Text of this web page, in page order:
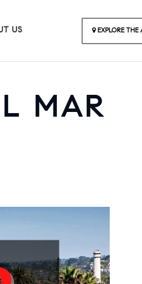
US EXPLORE THE
MAR